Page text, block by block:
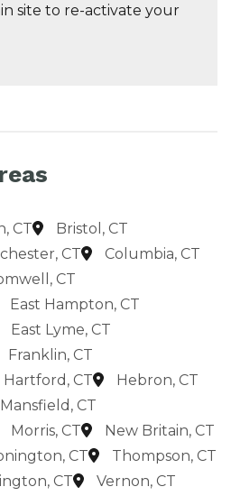
site to re-activate your
CT
Bristol, CT
CT
Columbia, CT
CT
East Hampton, CT
East Lyme, CT
Franklin, CT
Hartford, CT
Hebron, CT
Mansfield, CT
Morris, CT
New Britain, CT
CT
Thompson, CT
CT
Vernon, CT